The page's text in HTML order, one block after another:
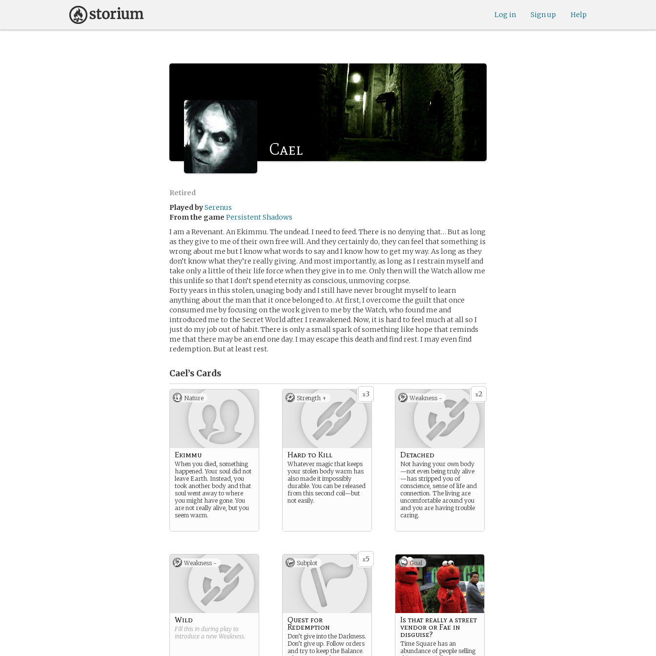
Help
Sign up
Log in
Cael
Retired
Played bySerenus
From the game Persistent Shadows
I am a Revenant. An Ekimmu. The undead. I need to feed. There is no denying that… But as long
as they give to me of their own free will. And they certainly do, they can feel that something is
wrong about me but I know what words to say and I know how to get my way. As long as they
don’t know what they’re really giving. And most importantly, as long as I restrain myself and
take only a little of their life force when they give in to me. Only then will the Watch allow me
this unlife so that I don’t spend eternity as conscious, unmoving corpse.
Forty years in this stolen, unaging body and I still have never brought myself to learn
anything about the man that it once belonged to. At first, I overcome the guilt that once
consumed me by focusing on the work given to me by the Watch, who found me and
introduced me to the Secret World after I reawakened. Now, it is hard to feel much at all so I
just do my job out of habit. There is only a small spark of something like hope that reminds
me that there may be an end one day. I may escape this death and find rest. I may even find
redemption. But at least rest.
Cael’s Cards
Nature
Ekimmu
When you died, something
happened. Your soul did not
leave Earth. Instead, you
took another body and that
soul went away to where
you might have gone. You
are not really alive, but you
seem warm.
x3
Strength +
Hard to Kill
Whatever magic that keeps
your stolen body warm has
also made it impossibly
durable. You can be released
from this second coil—but
not easily.
x2
Weakness -
Detached
Not having your own body
—not even being truly alive
—has stripped you of
conscience, sense of life and
connection. The living are
uncomfortable around you
and you are having trouble
caring.
Weakness -
Wild
Fill this in during play to
introduce a new Weakness.
x5
Subplot
Quest for
Redemption
Don’t give into the Darkness.
Don’t give up. Follow orders
and try to keep the Balance.
Goal
Is that really a street
vendor or Fae in
disguise?
Time Square has an
abundance of people selling